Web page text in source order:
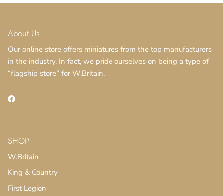
About Us
Our online store offers miniatures from the top manufacturers
in the industry. In fact, we pride ourselves on being a type of
“flagship store” for W.Britain.
Facebook
SHOP
W.Britain
King & Country
First Legion